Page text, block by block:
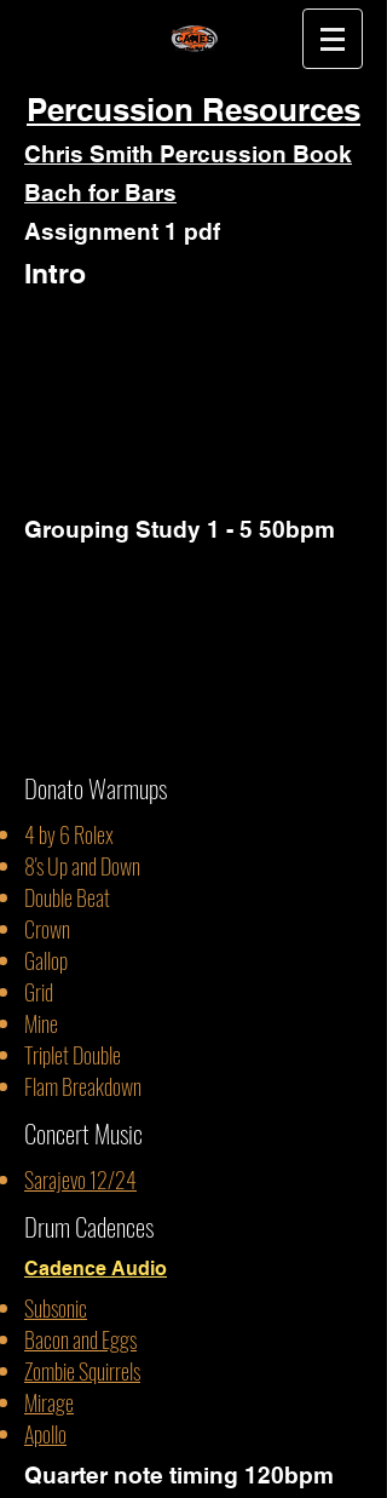
Percussion Resources
Chris Smith Percussion Book
Bach for Bars
Assignment 1 pdf
Intro
Grouping Study 1 - 5 50bpm
Donato Warmups
4by 6 Rolex
8's Up and Down
Double Beat
Crown
Gallop
Grid
Mine
Triplet Double
Flam Breakdown
Concert Music
Sarajevo 12/24
Drum Cadences
Cadence Audio
Subsonic
Bacon and Eggs
Zombie Squirrels
Mirage
Apollo
Quarter note timing 120bpm